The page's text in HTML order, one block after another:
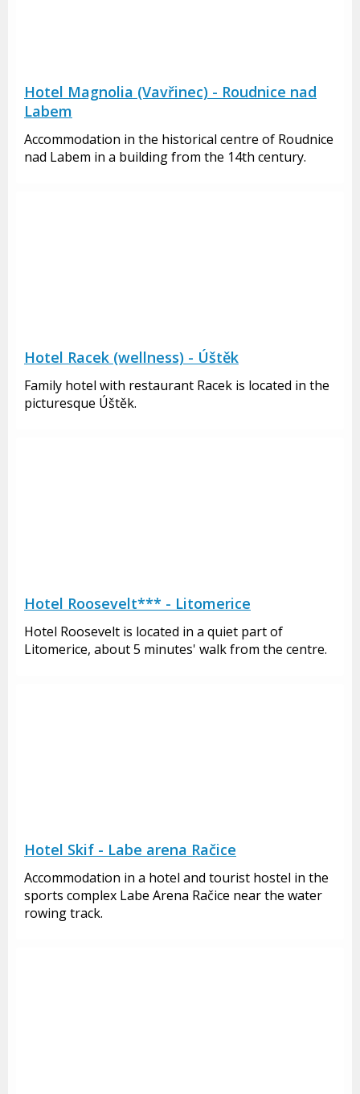
Hotel Magnolia (Vavřinec) - Roudnice nad
Labem
Accommodation in the historical centre of Roudnice
nad Labem in a building from the 14th century.
Hotel Racek (wellness) - Úštěk
Family hotel with restaurant Racek is located in the
picturesque Úštěk.
Hotel Roosevelt*** - Litomerice
Hotel Roosevelt is located in a quiet part of
Litomerice, about 5 minutes' walk from the centre.
Hotel Skif - Labe arena Račice
Accommodation in a hotel and tourist hostel in the
sports complex Labe Arena Račice near the water
rowing track.